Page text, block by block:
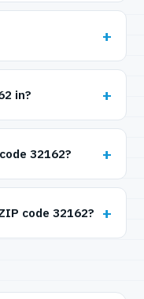
in?
32162?
code 32162?